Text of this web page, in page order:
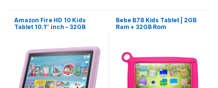
Amazon Fire HD 10 Kids
Tablet 10.1″ inch – 32GB
Bebe B78 Kids Tablet | 2GB
Ram + 32GB Rom